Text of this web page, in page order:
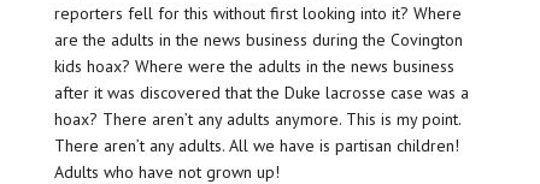
reporters fell for this without first looking into it? Where
are the adults in the news business during the Covington
kids hoax? Where were the adults in the news business
after it was discovered that the Duke lacrosse case was a
hoax? There aren’t any adults anymore. This is my point.
There aren’t any adults. All we have is partisan children!
Adults who have not grown up!